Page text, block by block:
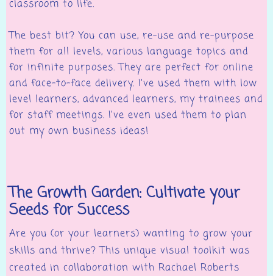
classroom to life.
The best bit? You can use, re-use and re-purpose
them for all levels, various language topics and
for infinite purposes. They are perfect for online
and face-to-face delivery. I’ve used them with low
level learners, advanced learners, my trainees and
for staff meetings. I’ve even used them to plan
out my own business ideas!
The Growth Garden: Cultivate your
Seeds for Success
Are you (or your learners) wanting to grow your
skills and thrive? This unique visual toolkit was
created in collaboration with Rachael Roberts